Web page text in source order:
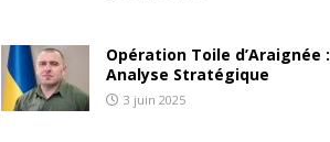
Opération Toile d’Araignée :
Analyse Stratégique
3 juin 2025